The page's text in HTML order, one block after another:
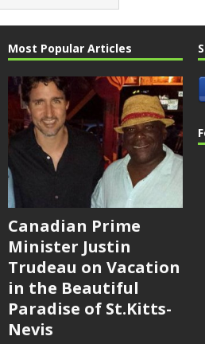
Most Popular Articles
Canadian Prime
Minister Justin
Trudeau on Vacation
in the Beautiful
Paradise of St.Kitts-
Nevis